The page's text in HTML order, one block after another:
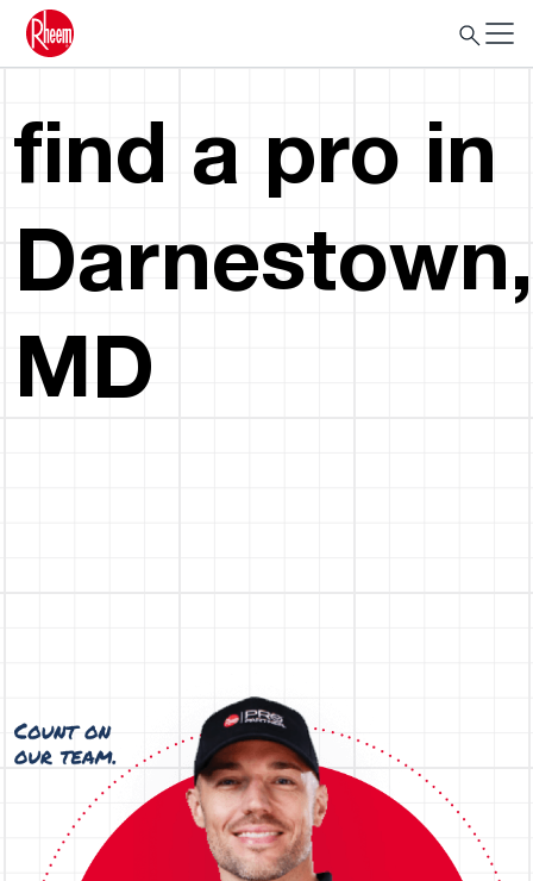
find a pro in
Darnestown,
MD